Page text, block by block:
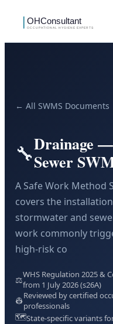
← All SWMS Documents
🔧Drainage
Sewer
A Safe Work Method
covers the
stormwater and
work commonly
high-risk co
⚖️WHS Regulation 2025 &
from 1 July 2026 (s26A)
👷Reviewed by certified
professionals
🗺️State-specific variants